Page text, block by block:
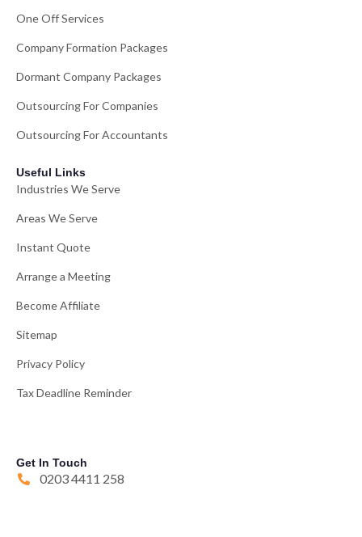
One Off Services
Company Formation Packages
Dormant Company Packages
Outsourcing For Companies
Outsourcing For Accountants
Useful Links
Industries We Serve
Areas We Serve
Instant Quote
Arrange a Meeting
Become Affiliate
Sitemap
Privacy Policy
Tax Deadline Reminder
Get In Touch
0203 4411 258